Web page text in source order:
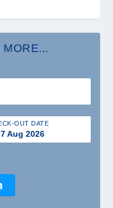
OUT DATE
Aug 2026